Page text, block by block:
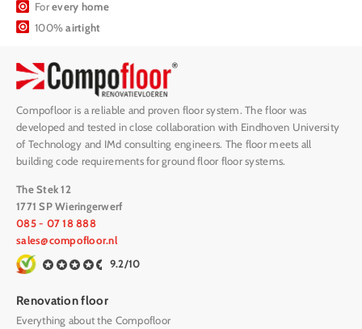
Forevery home
100%airtight
Compofloor is a reliable and proven floor system. The floor was
developed and tested in close collaboration with Eindhoven University
of Technology and IMd consulting engineers. The floor meets all
building code requirements for ground floor floor systems.
The Stek 12
1771 SP Wieringerwerf
085 - 07 18 888
sales@compofloor.nl
9.2/10
Renovation floor
Everything about the Compofloor